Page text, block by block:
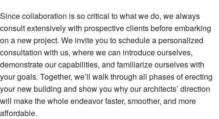
Since collaboration is so critical to what we do, we always
consult extensively with prospective clients before embarking
on a new project. We invite you to schedule a personalized
consultation with us, where we can introduce ourselves,
demonstrate our capabilities, and familiarize ourselves with
your goals. Together, we’ll walk through all phases of erecting
your new building and show you why our architects’ direction
will make the whole endeavor faster, smoother, and more
affordable.